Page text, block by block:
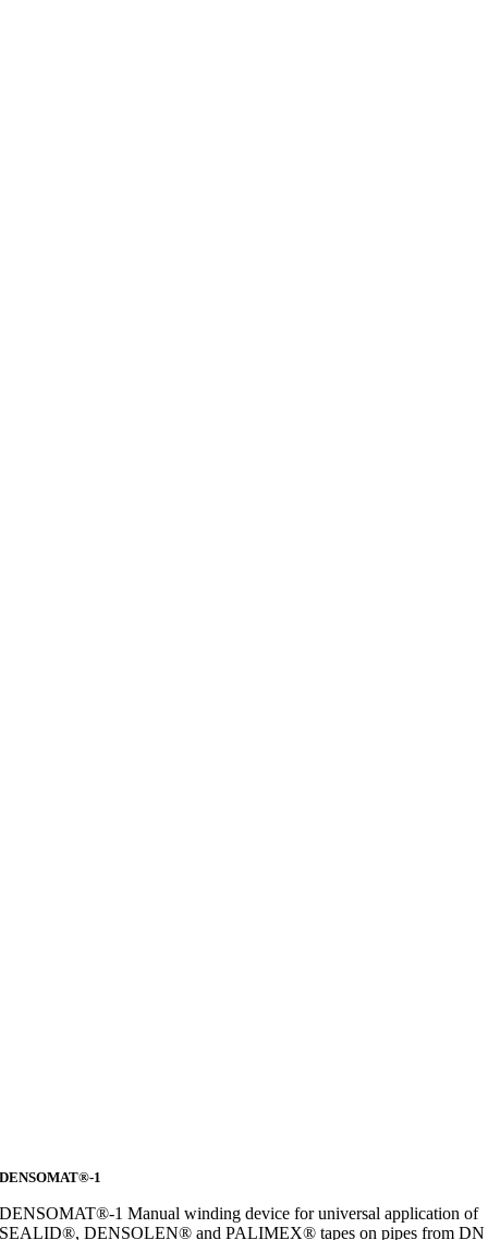
DENSOMAT®-1
DENSOMAT®-1 Manual winding device for universal application of
SEALID®, DENSOLEN® and PALIMEX® tapes on pipes from DN